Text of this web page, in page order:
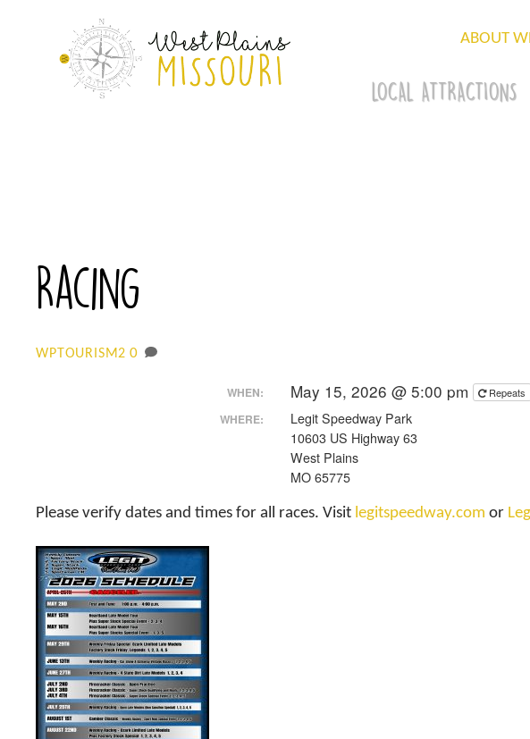
ABOUT
LOCAL ATTRACTIONS
Racing
WPTOURISM2 0
WHEN: May 15, 2026 @ 5:00 pm Repeats
WHERE:
Legit Speedway Park
10603 US Highway 63
West Plains
MO 65775
Please verify dates and times for all races. Visit legitspeedway.com or